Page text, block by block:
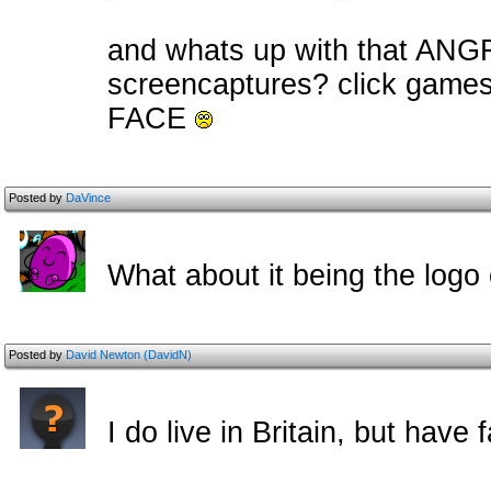
and whats up with that
screencaptures? click
FACE
Posted byDaVince
What about it being the
Posted byDavid Newton (DavidN)
I do live in Britain, but have